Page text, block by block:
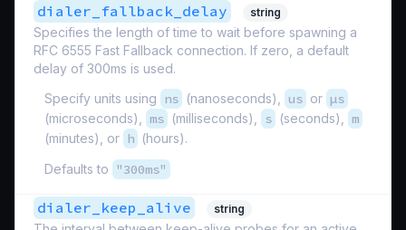
dialer_fallback_delay string
Specifies the length of time to wait before spawning a
RFC 6555 Fast Fallback connection. If zero, a default
delay of 300ms is used.
Specify units using
ns (nanoseconds), us or µs
(microseconds), ms (milliseconds), s (seconds), m
(minutes), or h (hours).
Defaults to
"300ms"
dialer_keep_alive string